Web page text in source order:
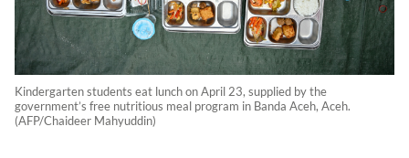
Kindergarten students eat lunch on April 23, supplied by the
government’s free nutritious meal program in Banda Aceh, Aceh.
(AFP/Chaideer Mahyuddin)